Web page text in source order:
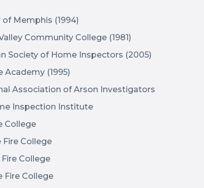
of Memphis (1994)
Community College (1981)
Society of Home Inspectors (2005)
Academy (1995)
Association of Arson Investigators
Inspection Institute
College
College
College
Fire College